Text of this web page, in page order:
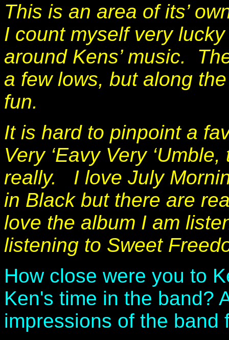
This is an area of its’
I count myself very
around Kens’ music.
a few lows, but along
fun.
It is hard to pinpoint a
Very ‘Eavy Very
really. I love July
in Black but there are
love the album I am
listening to Sweet
How close were you to
Ken's time in the band?
impressions of the band